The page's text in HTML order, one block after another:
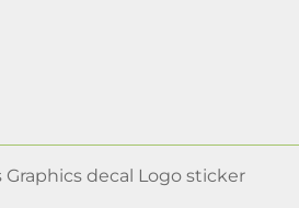
decal Logo sticker